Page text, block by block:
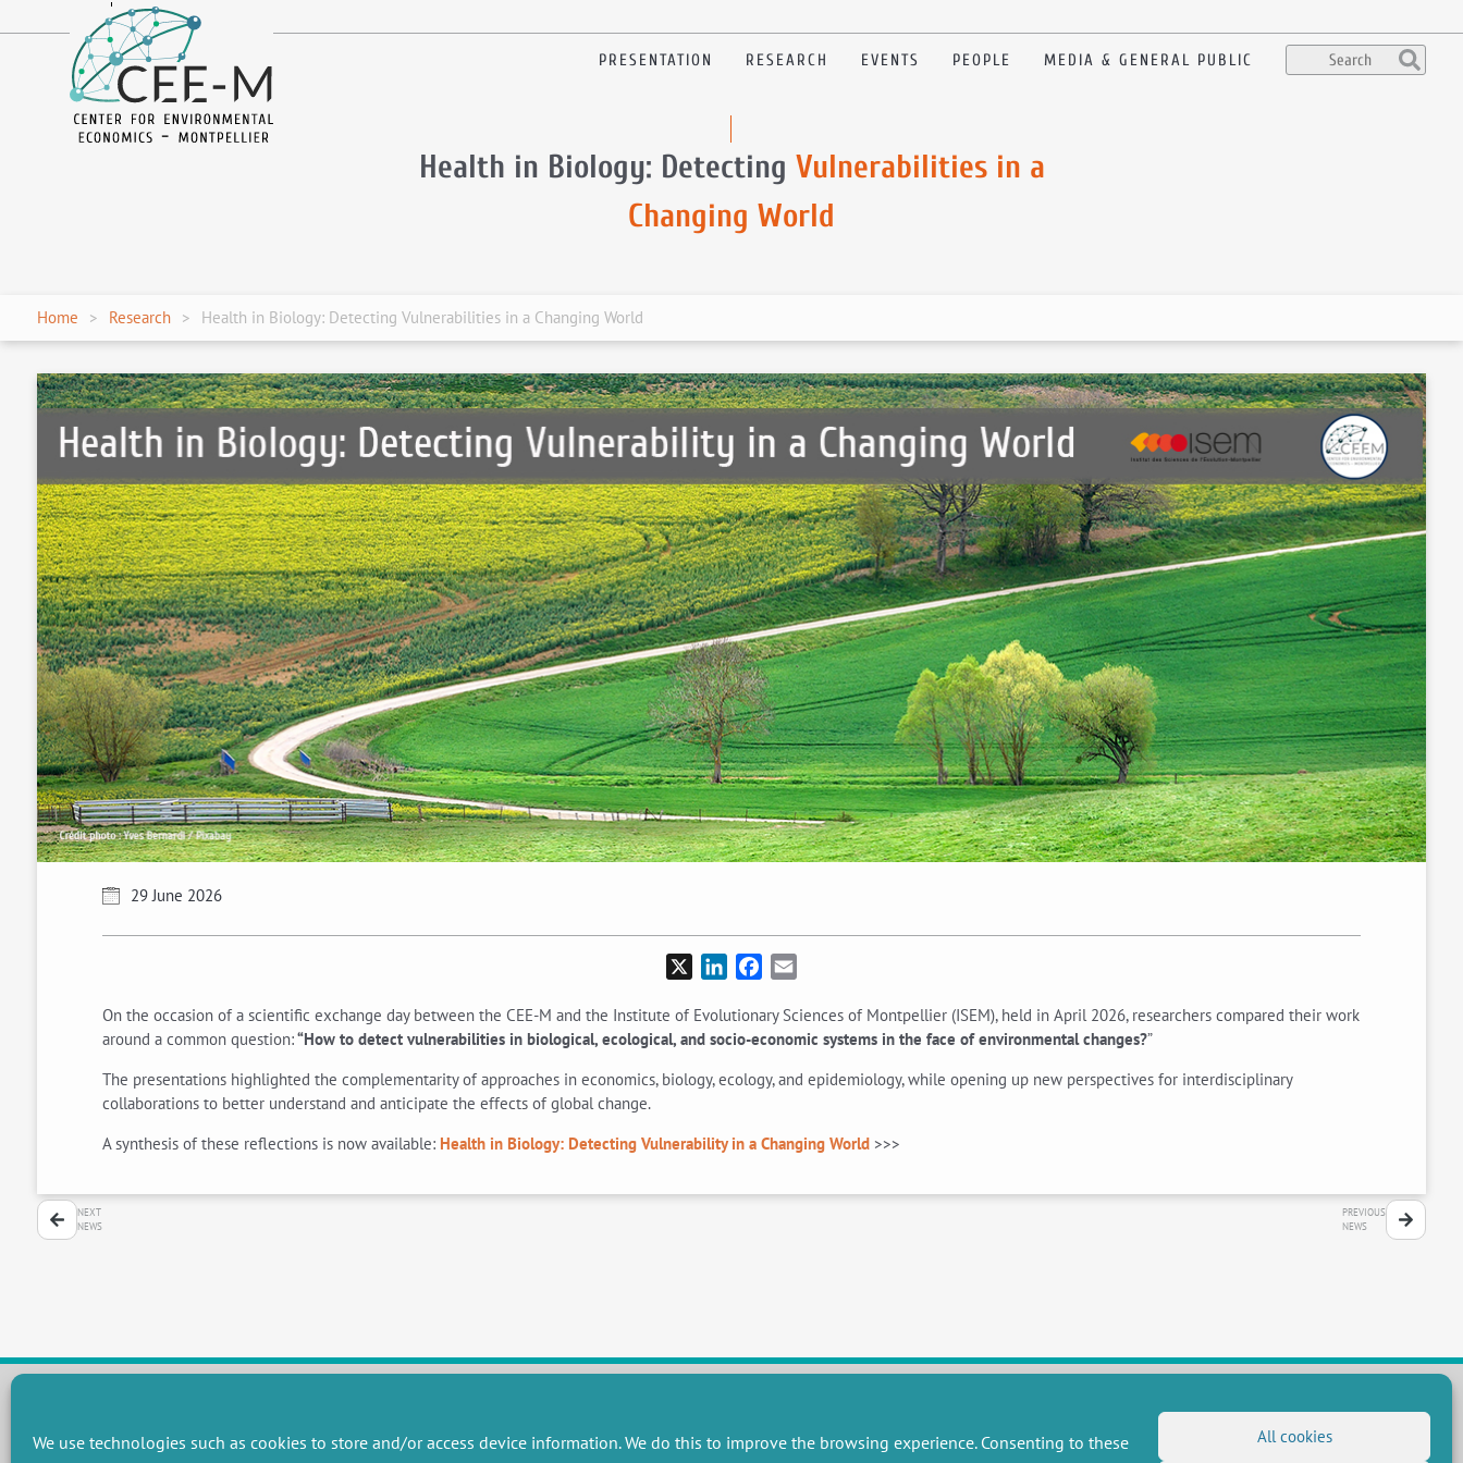
We use technologies such as cookies to store and/or access device information. We do this to improve the browsing experience. Consenting to these
All cookies
en
PRESENTATION RESEARCH EVENTS PEOPLE MEDIA & GENERAL PUBLIC
Health in Biology: Detecting Vulnerabilities in a
Changing World
Home Research Health in Biology: Detecting Vulnerabilities in a Changing World
29 June 2026
LinkedInFacebook
On the occasion of a scientific exchange day between the CEE-M and the Institute of Evolutionary Sciences of Montpellier (ISEM), held in April 2026, researchers compared their work
around a common question:“How to detect vulnerabilities in biological, ecological, and socio-economic systems in the face of environmental changes?”
The presentations highlighted the complementarity of approaches in economics, biology, ecology, and epidemiology, while opening up new perspectives for interdisciplinary
collaborations to better understand and anticipate the effects of global change.
A synthesis of these reflections is now available: Health in Biology: Detecting Vulnerability in a Changing World >>>
NEXT
NEWS
PREVIOUS
NEWS
RESEARCH GROUPS RESEARCH MISCELLANEOUS FOLLOW US